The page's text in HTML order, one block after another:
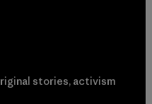
stories, activism